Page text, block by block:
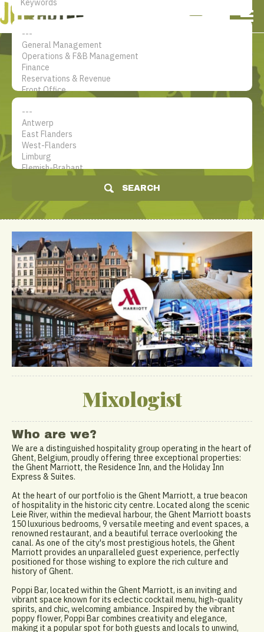
The jobsite for Hotel
professionals
SEARCH
Mixologist
Who are we?
We are a distinguished hospitality group operating in the heart of
Ghent, Belgium, proudly offering three exceptional properties:
the Ghent Marriott, the Residence Inn, and the Holiday Inn
Express & Suites.
At the heart of our portfolio is the Ghent Marriott, a true beacon
of hospitality in the historic city centre. Located along the scenic
Leie River, within the medieval harbour, the Ghent Marriott boasts
150 luxurious bedrooms, 9 versatile meeting and event spaces, a
renowned restaurant, and a beautiful terrace overlooking the
canal. As one of the city's most prestigious hotels, the Ghent
Marriott provides an unparalleled guest experience, perfectly
positioned for those wishing to explore the rich culture and
history of Ghent.
Poppi Bar, located within the Ghent Marriott, is an inviting and
vibrant space known for its eclectic cocktail menu, high-quality
spirits, and chic, welcoming ambiance. Inspired by the vibrant
poppy flower, Poppi Bar combines creativity and elegance,
making it a popular spot for both guests and locals to unwind,